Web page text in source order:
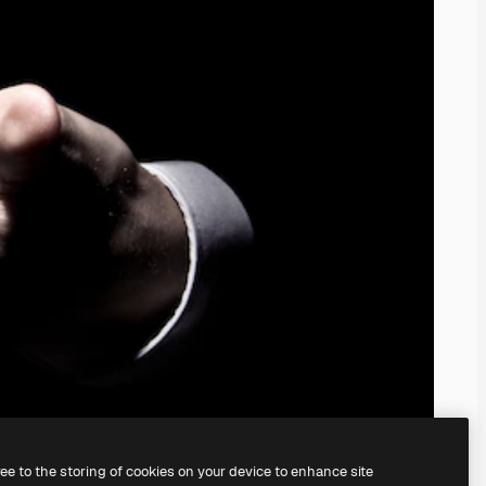
to the storing of cookies on your device to enhance site